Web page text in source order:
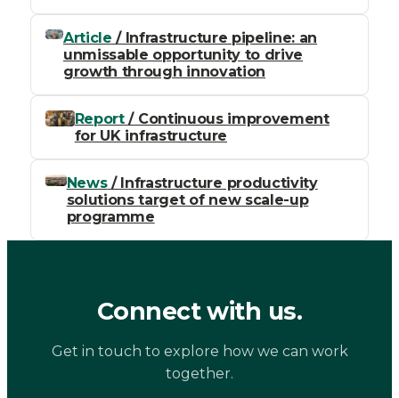
Article / Infrastructure pipeline: an
unmissable opportunity to drive
growth through innovation
Report/ Continuous improvement
for UK infrastructure
News/ Infrastructure productivity
solutions target of new scale-up
programme
Connect with us.
Get in touch to explore how we can work
together.